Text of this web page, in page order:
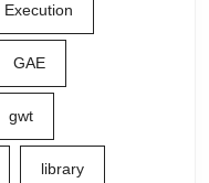
Execution
GAE
gwt
library